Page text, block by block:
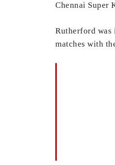
Chennai Super
Rutherford was
matches with